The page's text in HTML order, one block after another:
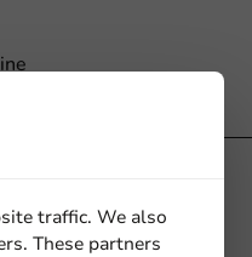
traffic. We also
These partners